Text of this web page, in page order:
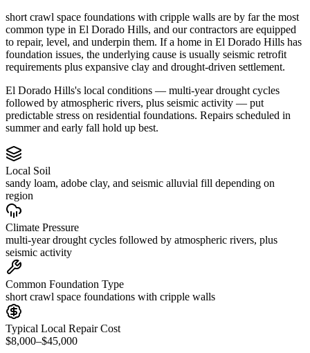
short crawl space foundations with cripple walls are by far the most
common type in El Dorado Hills, and our contractors are equipped
to repair, level, and underpin them. If a home in El Dorado Hills has
foundation issues, the underlying cause is usually seismic retrofit
requirements plus expansive clay and drought-driven settlement.
El Dorado Hills's local conditions — multi-year drought cycles
followed by atmospheric rivers, plus seismic activity — put
predictable stress on residential foundations. Repairs scheduled in
summer and early fall hold up best.
Local Soil
sandy loam, adobe clay, and seismic alluvial fill depending on
region
Climate Pressure
multi-year drought cycles followed by atmospheric rivers, plus
seismic activity
Common Foundation Type
short crawl space foundations with cripple walls
Typical Local Repair Cost
$8,000–$45,000